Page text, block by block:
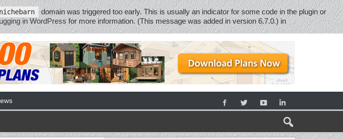
nichebarn domain was triggered too early. This is usually an indicator for some code in the plugin or
in WordPressfor more information. (This message was added in version 6.7.0.) in